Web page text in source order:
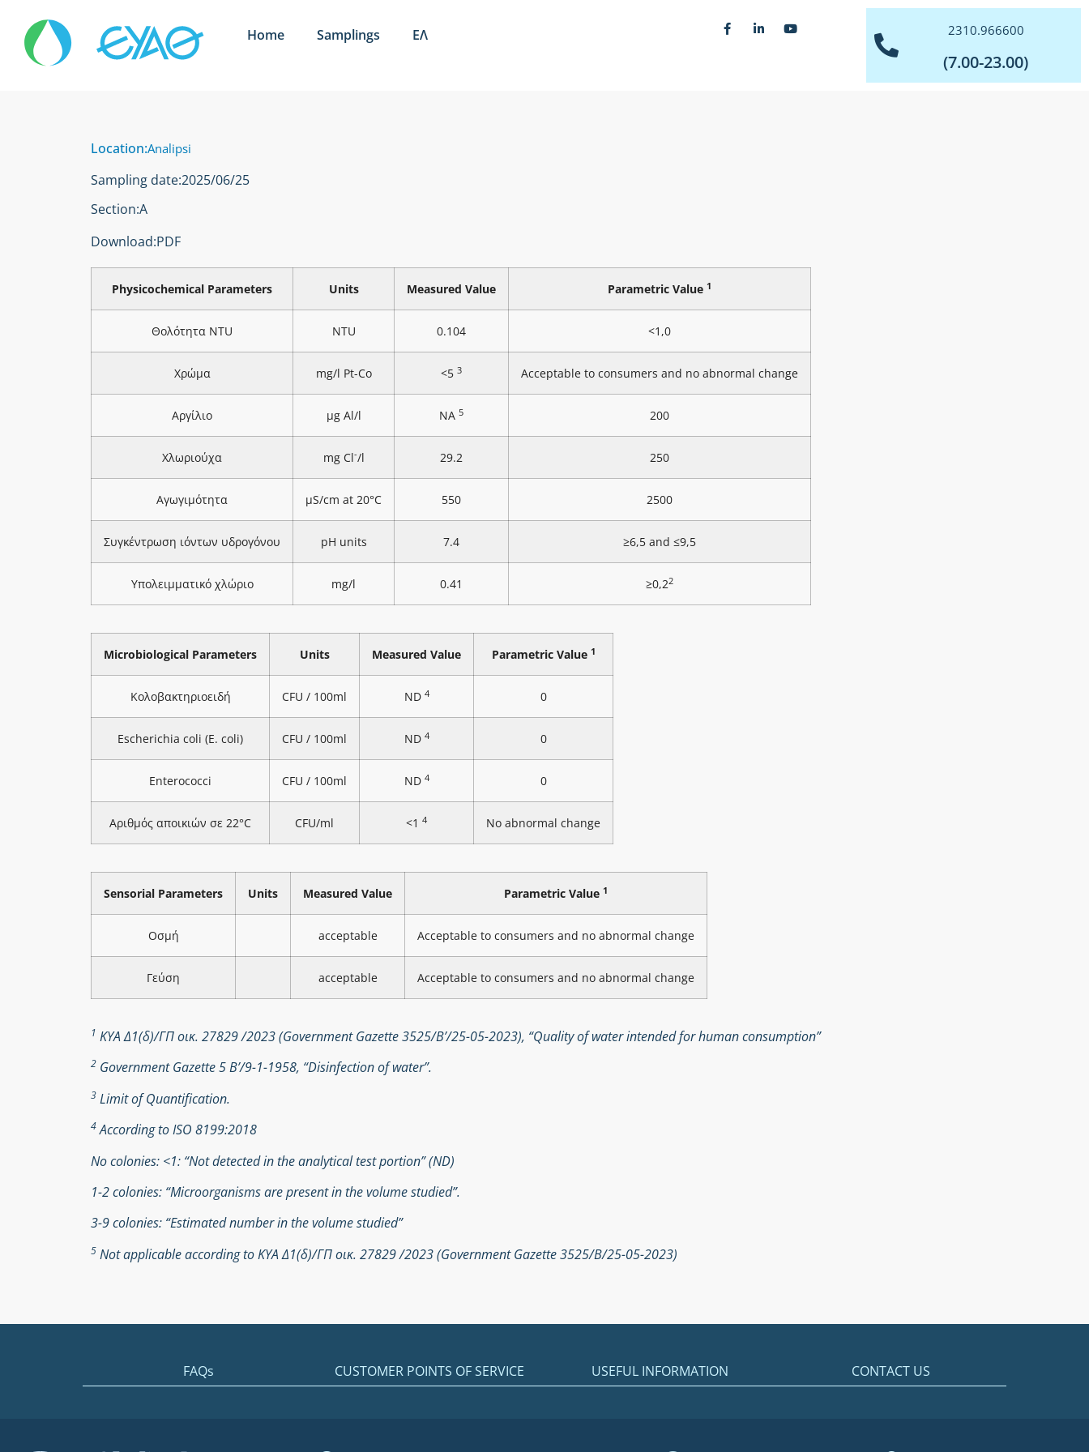
Home Samplings ΕΛ 2310.966600
(7.00-23.00)
Location:Analipsi
Sampling date:2025/06/25
Section:Α
Download:PDF
Physicochemical Parameters Units Measured Value Parametric Value 1
Θολότητα NTU NTU 0.104 <1,0
Χρώμα mg/l Pt-Co <5 3 Acceptable to consumers and no abnormal change
Αργίλιο μg Al/l NA 5 200
Χλωριούχα mg Cl-/l 29.2 250
Αγωγιμότητα μS/cm at 20°C 550 2500
Συγκέντρωση ιόντων υδρογόνου pH units 7.4 ≥6,5 and ≤9,5
Υπολειμματικό χλώριο mg/l 0.41 ≥0,22
Microbiological Parameters Units Measured Value Parametric Value 1
Κολοβακτηριοειδή CFU / 100ml ND 4 0
Escherichia coli (E. coli) CFU / 100ml ND 4 0
Enterococci CFU / 100ml ND 4 0
Αριθμός αποικιών σε 22°C CFU/ml <1 4 No abnormal change
Sensorial Parameters Units Measured Value Parametric Value 1
Οσμή acceptable Acceptable to consumers and no abnormal change
Γεύση acceptable Acceptable to consumers and no abnormal change
1 ΚΥΑ Δ1(δ)/ΓΠ οικ. 27829 /2023 (Government Gazette 3525/B’/25-05-2023), “Quality of water intended for human consumption”
2 Government Gazette 5 Β’/9-1-1958, “Disinfection of water”.
3 Limit of Quantification.
4According to ISO 8199:2018
No colonies: <1: “Not detected in the analytical test portion” (ND)
1-2 colonies: “Microorganisms are present in the volume studied”.
3-9 colonies: “Estimated number in the volume studied”
5 Not applicable according to ΚΥΑ Δ1(δ)/ΓΠ οικ. 27829 /2023 (Government Gazette 3525/Β/25-05-2023)
FAQs CUSTOMER POINTS OF SERVICE USEFUL INFORMATION CONTACT US